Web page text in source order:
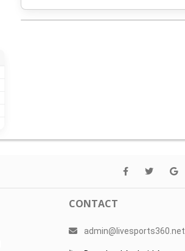
CONTACT
admin@livesports360.net